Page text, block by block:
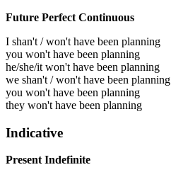
Future Perfect Continuous
I shan't / won't have been planning
you won't have been planning
he/she/it won't have been planning
we shan't / won't have been planning
you won't have been planning
they won't have been planning
Indicative
Present Indefinite